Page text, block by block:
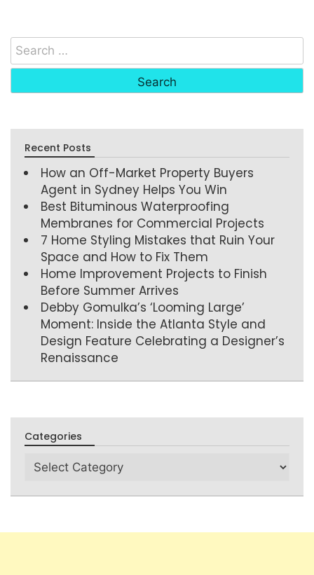
Recent Posts
How an Off-Market Property Buyers
Agent in Sydney Helps You Win
Best Bituminous Waterproofing
Membranes for Commercial Projects
7 Home Styling Mistakes that Ruin Your
Space and How to Fix Them
Home Improvement Projects to Finish
Before Summer Arrives
Debby Gomulka’s ‘Looming Large’
Moment: Inside the Atlanta Style and
Design Feature Celebrating a Designer’s
Renaissance
Categories